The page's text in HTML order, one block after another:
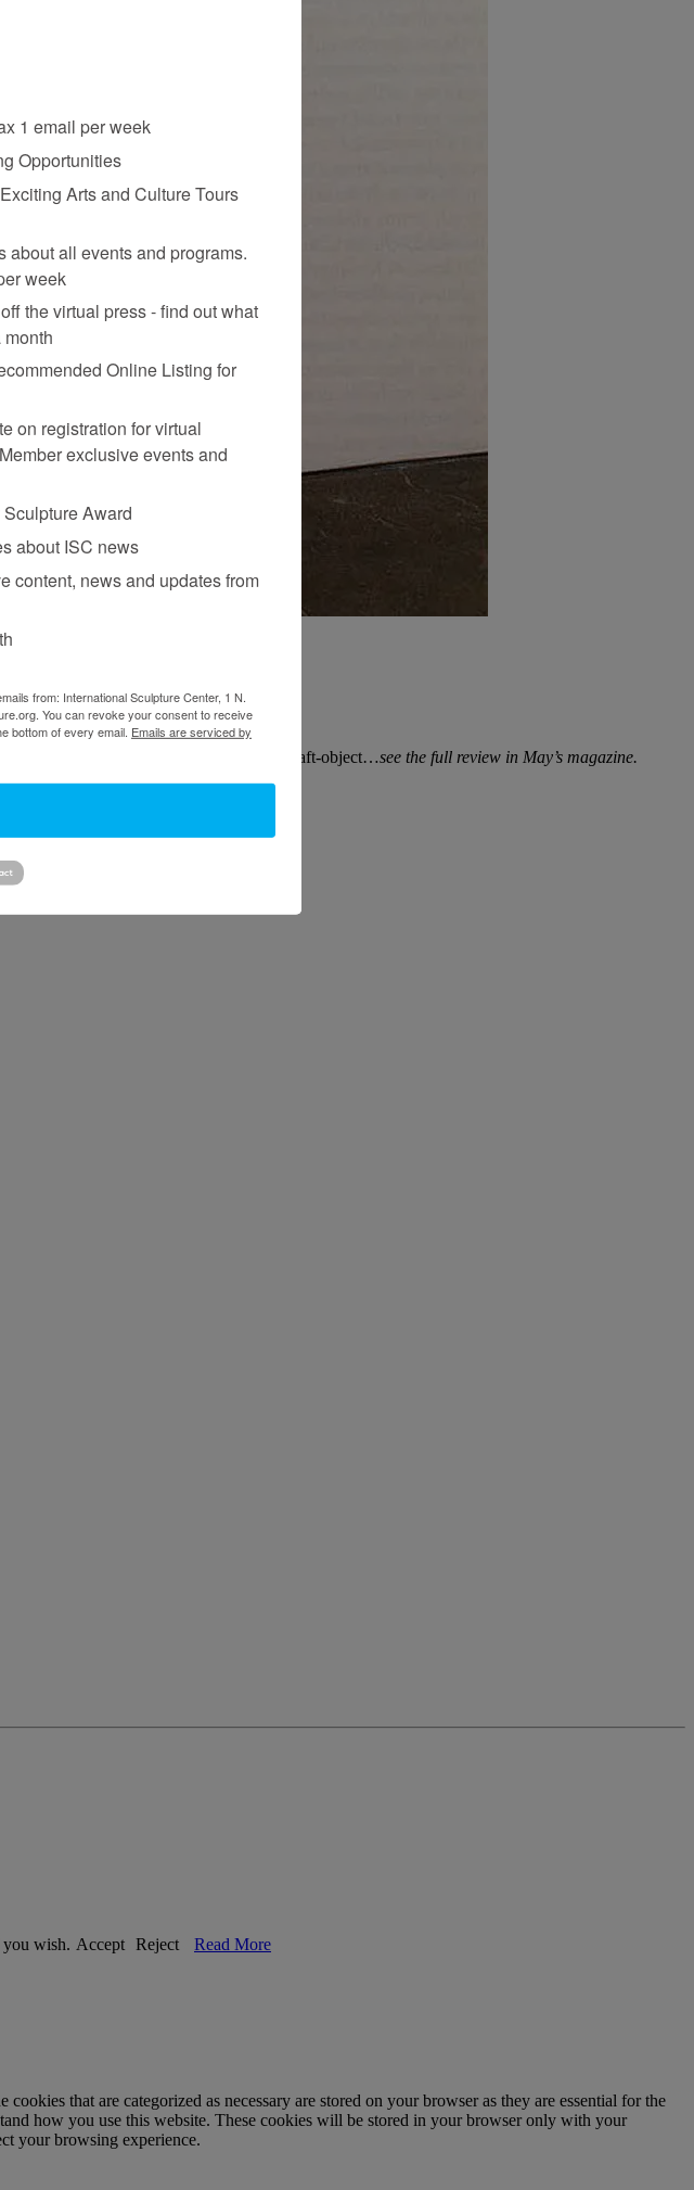
ideas with the notion of sculpture as craft-object…see the full review in May’s magazine.
you wish. Accept Reject Read More
that are categorized as necessary are stored on your browser as they are essential for the
how you use this website. These cookies will be stored in your browser only with your
your browsing experience.
1 email per week
Opportunities
Arts and Culture Tours
all events and programs.
week
the virtual press - find out what
Online Listing for
on registration for virtual
exclusive events and
Award
about ISC news
content, news and updates from
from: International Sculpture Center, 1 N.
You can revoke your consent to receive
bottom of every email. Emails are serviced by